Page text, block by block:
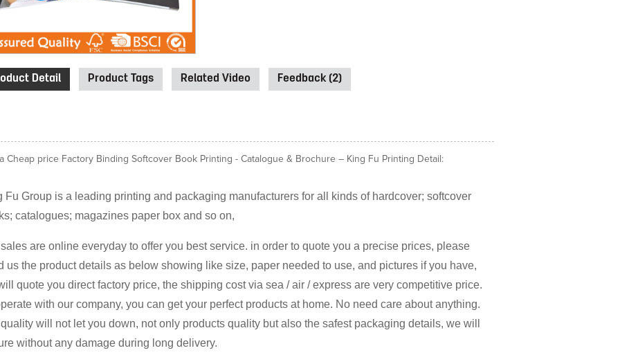
Detail Product Tags Related Video Feedback (2)
Cheap price Factory Binding Softcover Book Printing - Catalogue & Brochure – King Fu Printing Detail:
Fu Group is a leading printing and packaging manufacturers for all kinds of hardcover; softcover
catalogues; magazines paper box and so on,
are online everyday to offer you best service. in order to quote you a precise prices, please
us the product details as below showing like size, paper needed to use, and pictures if you have,
quote you direct factory price, the shipping cost via sea / air / express are very competitive price.
with our company, you can get your perfect products at home. No need care about anything.
will not let you down, not only products quality but also the safest packaging details, we will
without any damage during long delivery.